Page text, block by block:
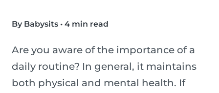
By Babysits • 4 min read
Are you aware of the importance of a
daily routine? In general, it maintains
both physical and mental health. If